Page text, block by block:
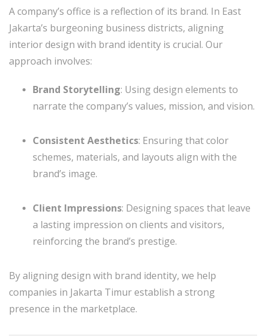
A company’s office is a reflection of its brand. In East
Jakarta’s burgeoning business districts, aligning
interior design with brand identity is crucial. Our
approach involves:
Brand Storytelling: Using design elements to
narrate the company’s values, mission, and vision.
Consistent Aesthetics: Ensuring that color
schemes, materials, and layouts align with the
brand’s image.
Client Impressions: Designing spaces that leave
a lasting impression on clients and visitors,
reinforcing the brand’s prestige.
By aligning design with brand identity, we help
companies in Jakarta Timur establish a strong
presence in the marketplace.